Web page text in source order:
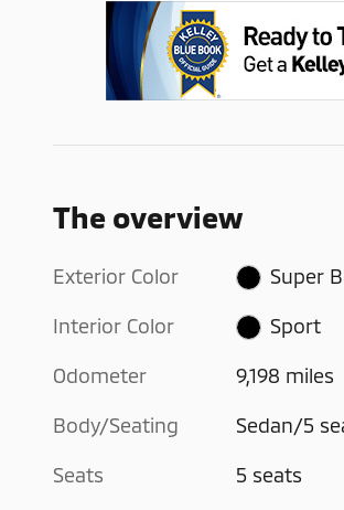
The overview
Exterior Color Super
Interior Color Sport
Odometer 9,198 miles
Body/Seating Sedan/5
Seats 5 seats